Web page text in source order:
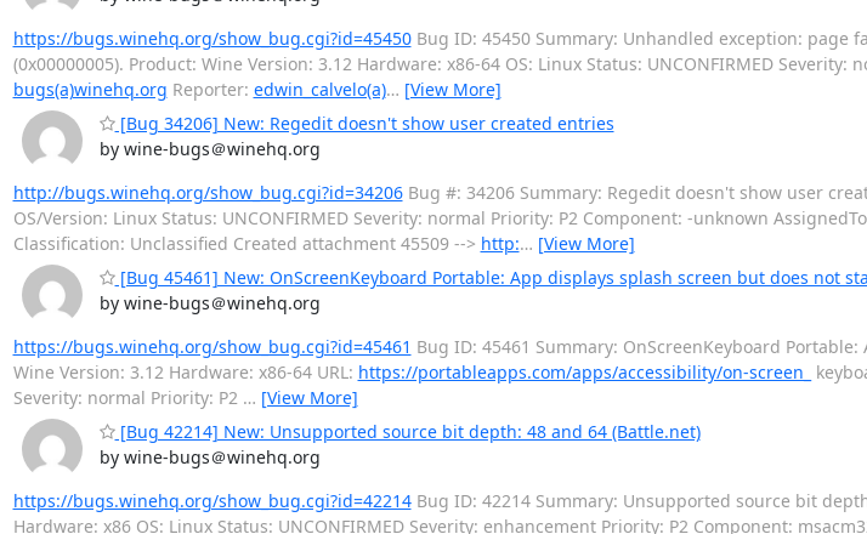
https://bugs.winehq.org/show_bug.cgi?id=45450Bug ID: 45450 Summary: Unhandled exception: page
(0x00000005). Product: Wine Version: 3.12 Hardware: x86-64 OS: Linux Status: UNCONFIRMED
bugs(a)winehq.org Reporter: edwin_calvelo(a)… [View More]
[Bug 34206] New: Regedit doesn't show user created entries
by wine-bugs＠winehq.org
http://bugs.winehq.org/show_bug.cgi?id=34206Bug #: 34206 Summary: Regedit doesn't show user
OS/Version: Linux Status: UNCONFIRMED Severity: normal Priority: P2 Component: -unknown
Classification: Unclassified Created attachment 45509 --> http:… [View More]
[Bug 45461] New: OnScreenKeyboard Portable: App displays splash screen but does not
by wine-bugs＠winehq.org
https://bugs.winehq.org/show_bug.cgi?id=45461 Bug ID: 45461 Summary: OnScreenKeyboard
Wine Version: 3.12 Hardware: x86-64 URL: https://portableapps.com/apps/accessibility/on-screen_
Severity: normal Priority: P2 … [View More]
[Bug 42214] New: Unsupported source bit depth: 48 and 64 (Battle.net)
by wine-bugs＠winehq.org
https://bugs.winehq.org/show_bug.cgi?id=42214Bug ID: 42214 Summary: Unsupported source bit
Hardware: x86 OS: Linux Status: UNCONFIRMED Severity: enhancement Priority: P2 Component: